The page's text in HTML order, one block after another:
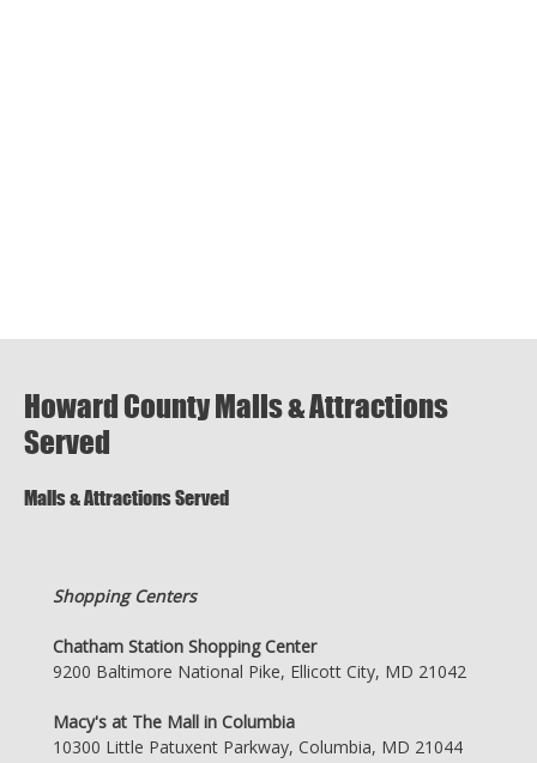
Howard County Malls & Attractions
Served
Malls & Attractions Served
Shopping Centers
Chatham Station Shopping Center
9200 Baltimore National Pike, Ellicott City, MD 21042
Macy's at The Mall in Columbia
10300 Little Patuxent Parkway, Columbia, MD 21044